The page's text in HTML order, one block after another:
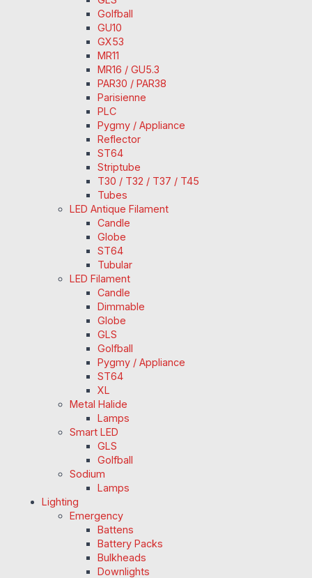
Golfball
GU10
GX53
MR11
MR16 / GU5.3
PAR30 / PAR38
Parisienne
PLC
Pygmy / Appliance
Reflector
ST64
Striptube
T30 / T32 / T37 / T45
Tubes
LED Antique Filament
Candle
Globe
ST64
Tubular
LED Filament
Candle
Dimmable
Globe
GLS
Golfball
Pygmy / Appliance
ST64
XL
Metal Halide
Lamps
Smart LED
GLS
Golfball
Sodium
Lamps
Lighting
Emergency
Battens
Battery Packs
Bulkheads
Downlights